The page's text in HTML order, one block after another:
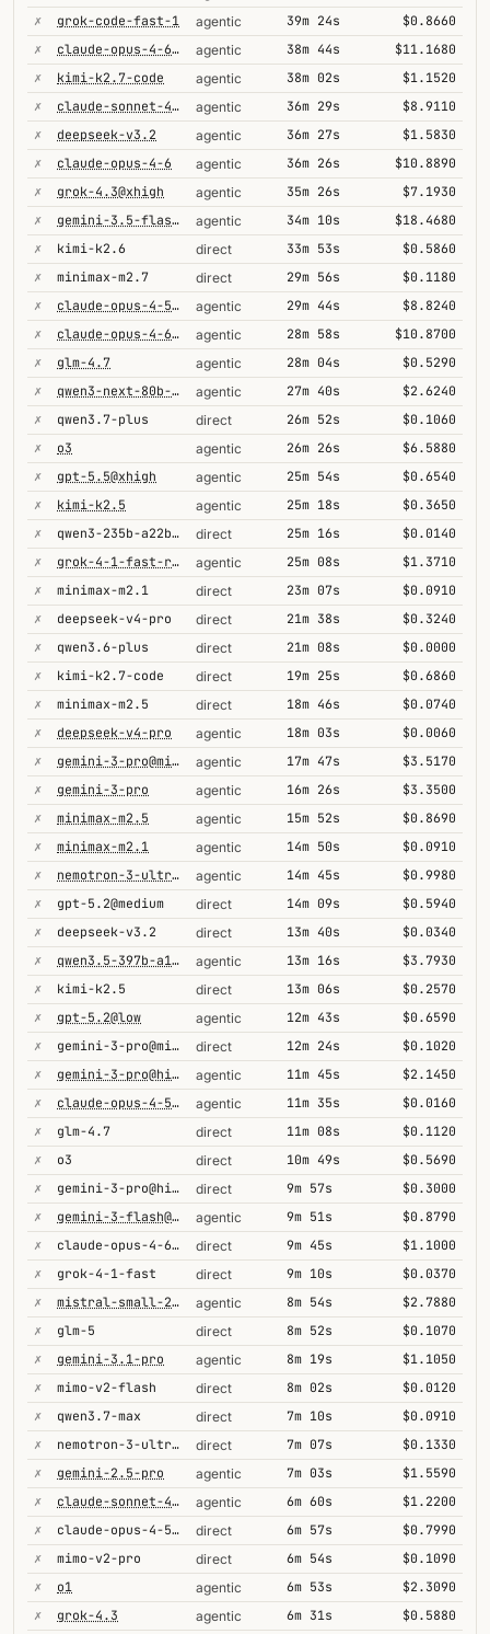
✗
grok-code-fast-1 agentic 39m 24s
$0.8660
✗
claude-opus-4-6@thinking agentic 38m 44s
$11.1680
✗
kimi-k2.7-code agentic 38m 02s
$1.1520
✗
claude-sonnet-4-6 agentic 36m 29s
$8.9110
✗
deepseek-v3.2 agentic 36m 27s
$1.5830
✗
claude-opus-4-6 agentic 36m 26s
$10.8890
✗
grok-4.3@xhigh agentic 35m 26s
$7.1930
✗
gemini-3.5-flash@high agentic 34m 10s
$18.4680
✗
kimi-k2.6 direct 33m 53s
$0.5860
✗
minimax-m2.7 direct 29m 56s
$0.1180
✗
claude-opus-4-5-high agentic 29m 44s
$8.8240
✗
claude-opus-4-6@max agentic 28m 58s
$10.8700
✗
glm-4.7 agentic 28m 04s
$0.5290
✗
qwen3-next-80b-a3b-thinking agentic 27m 40s
$2.6240
✗
qwen3.7-plus direct 26m 52s
$0.1060
✗
o3 agentic 26m 26s
$6.5880
✗
gpt-5.5@xhigh agentic 25m 54s
$0.6540
✗
kimi-k2.5 agentic 25m 18s
$0.3650
✗
qwen3-235b-a22b-thinking-2507 direct 25m 16s
$0.0140
✗
grok-4-1-fast-reasoning agentic 25m 08s
$1.3710
✗
minimax-m2.1 direct 23m 07s
$0.0910
✗
deepseek-v4-pro direct 21m 38s
$0.3240
✗
qwen3.6-plus direct 21m 08s
$0.0000
✗
kimi-k2.7-code direct 19m 25s
$0.6860
✗
minimax-m2.5 direct 18m 46s
$0.0740
✗
deepseek-v4-pro agentic 18m 03s
$0.0060
✗
gemini-3-pro@minimal agentic 17m 47s
$3.5170
✗
gemini-3-pro agentic 16m 26s
$3.3500
✗
minimax-m2.5 agentic 15m 52s
$0.8690
✗
minimax-m2.1 agentic 14m 50s
$0.0910
✗
nemotron-3-ultra-550b-a55b agentic 14m 45s
$0.9980
✗
gpt-5.2@medium direct 14m 09s
$0.5940
✗
deepseek-v3.2 direct 13m 40s
$0.0340
✗
qwen3.5-397b-a17b agentic 13m 16s
$3.7930
✗
kimi-k2.5 direct 13m 06s
$0.2570
✗
gpt-5.2@low agentic 12m 43s
$0.6590
✗
gemini-3-pro@minimal direct 12m 24s
$0.1020
✗
gemini-3-pro@high agentic 11m 45s
$2.1450
✗
claude-opus-4-5@thinking agentic 11m 35s
$0.0160
✗
glm-4.7 direct 11m 08s
$0.1120
✗
o3 direct 10m 49s
$0.5690
✗
gemini-3-pro@high direct 9m 57s
$0.3000
✗
gemini-3-flash@minimal agentic 9m 51s
$0.8790
✗
claude-opus-4-6@thinking direct 9m 45s
$1.1000
✗
grok-4-1-fast direct 9m 10s
$0.0370
✗
mistral-small-2603 agentic 8m 54s
$2.7880
✗
glm-5 direct 8m 52s
$0.1070
✗
gemini-3.1-pro agentic 8m 19s
$1.1050
✗
mimo-v2-flash direct 8m 02s
$0.0120
✗
qwen3.7-max direct 7m 10s
$0.0910
✗
nemotron-3-ultra-550b-a55b direct 7m 07s
$0.1330
✗
gemini-2.5-pro agentic 7m 03s
$1.5590
✗
claude-sonnet-4-5@thinking agentic 6m 60s
$1.2200
✗
claude-opus-4-5@thinking direct 6m 57s
$0.7990
✗
mimo-v2-pro direct 6m 54s
$0.1090
✗
o1 agentic 6m 53s
$2.3090
✗
grok-4.3 agentic 6m 31s
$0.5880